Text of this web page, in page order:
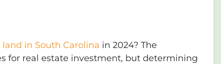
land in South Carolina in 2024? The
for real estate investment, but determining